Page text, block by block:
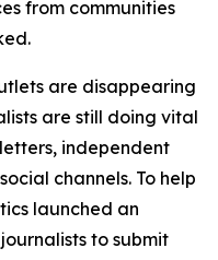
from communities
are disappearing
are still doing vital
independent
channels. To help
launched an
to submit